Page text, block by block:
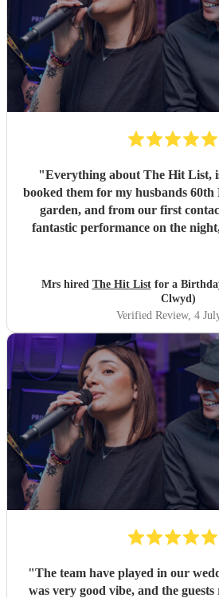
"Everything about The Hit List,
booked them for my husbands
garden, and from our first
fantastic performance on the
and we would definitely use them
for making our party a
Mrs hired The Hit Listfor a
Clwyd)
Verified Review, 4
"The team have played in our
was very good vibe, and the